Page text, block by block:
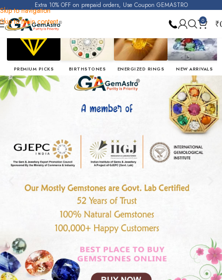
Skip to navigation
Skip to main content
Extra 10% OFF on prepaid orders, Use Coupon GEMASTRO
0 ₹
PREMIUM PICKS BIRTHSTONES ENERGIZED RINGS NEW ARRIVALS